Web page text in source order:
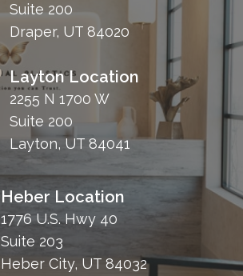
Suite 200
Draper, UT 84020
Layton Location
2255 N 1700 W
Suite 200
Layton, UT 84041
Heber Location
1776 U.S. Hwy 40
Suite 203
Heber City, UT 84032